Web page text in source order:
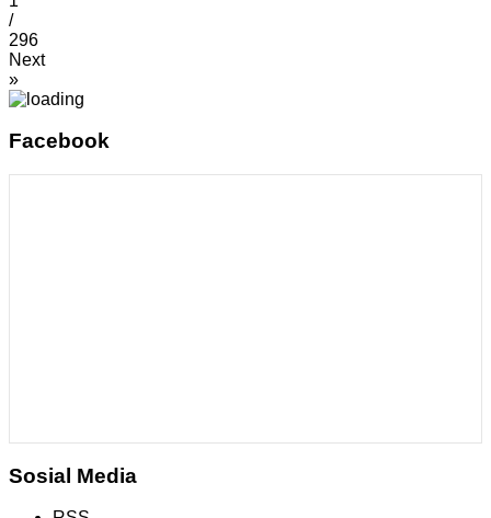
/
296
Next
»
Facebook
Sosial Media